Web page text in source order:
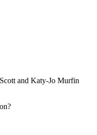
and Katy-Jo Murfin